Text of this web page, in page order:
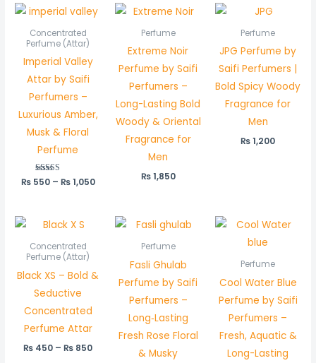
Concentrated
Perfume (Attar)
Imperial Valley
Attar by Saifi
Perfumers –
Luxurious Amber,
Musk & Floral
Perfume
Rated
5.00
₨550 – ₨1,050
Price
range:
₨ 1,050
Perfume
Extreme Noir
Perfume by Saifi
Perfumers –
Long-Lasting Bold
Woody & Oriental
Fragrance for
Men
₨1,850
Perfume
JPG Perfume by
Saifi Perfumers |
Bold Spicy Woody
Fragrance for
Men
₨1,200
Concentrated
Perfume (Attar)
Black XS – Bold &
Seductive
Concentrated
Perfume Attar
₨ 450 – ₨ 850
Perfume
Fasli Ghulab
Perfume by Saifi
Perfumers –
Long‑Lasting
Fresh Rose Floral
& Musky
Perfume
Cool Water Blue
Perfume by Saifi
Perfumers –
Fresh, Aquatic &
Long-Lasting